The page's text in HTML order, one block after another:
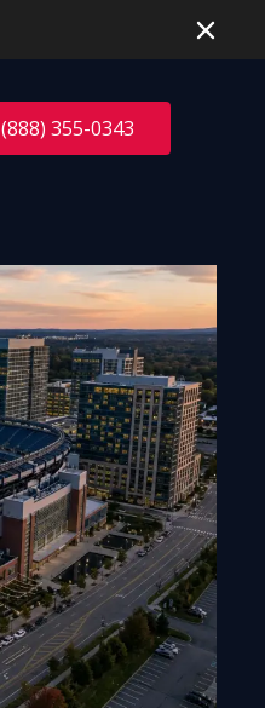
(888) 355-0343